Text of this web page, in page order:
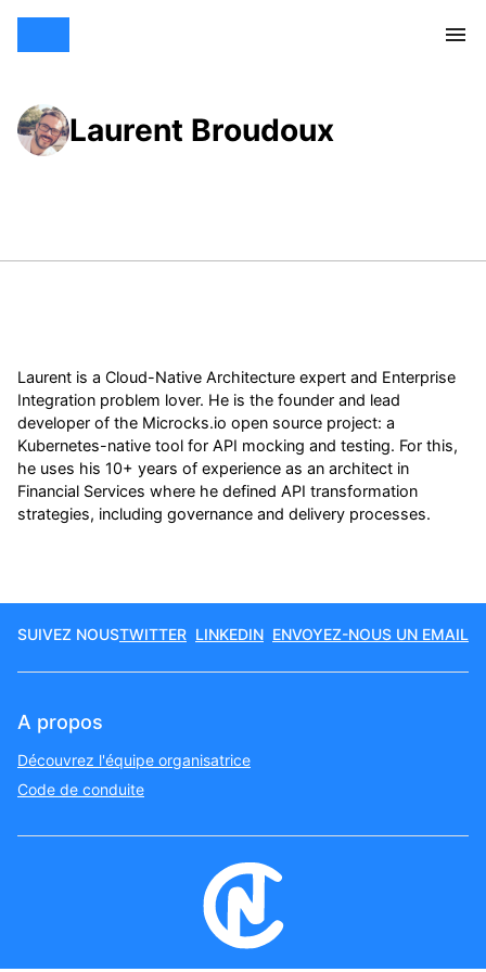
Laurent Broudoux
Laurent is a Cloud-Native Architecture expert and Enterprise
Integration problem lover. He is the founder and lead
developer of the Microcks.io open source project: a
Kubernetes-native tool for API mocking and testing. For this,
he uses his 10+ years of experience as an architect in
Financial Services where he defined API transformation
strategies, including governance and delivery processes.
SUIVEZ NOUSTWITTER LINKEDIN ENVOYEZ-NOUS UN EMAIL
A propos
Découvrez l'équipe organisatrice
Code de conduite